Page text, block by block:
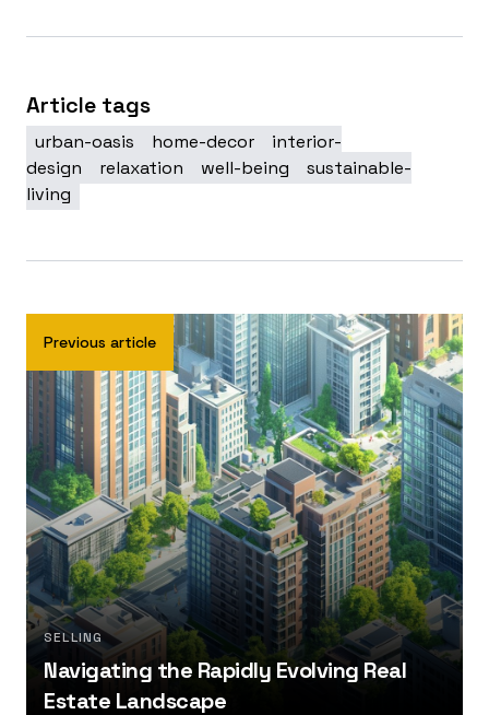
Article tags
urban-oasis home-decor
interior-
design
relaxation well-being
sustainable-
living
Previous article
SELLING
Navigating the Rapidly Evolving Real
Estate Landscape